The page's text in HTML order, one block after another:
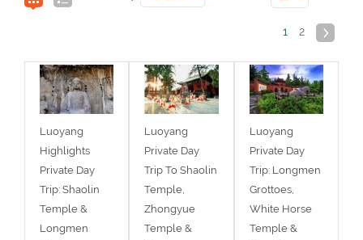
1 2
Luoyang
Highlights
Private Day
Trip: Shaolin
Temple &
Longmen
Luoyang
Private Day
Trip To Shaolin
Temple,
Zhongyue
Temple &
Luoyang
Private Day
Trip: Longmen
Grottoes,
White Horse
Temple &